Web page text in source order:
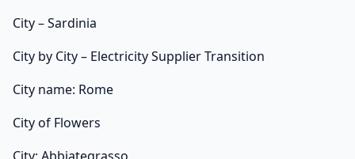
City – Sardinia
City by City – Electricity Supplier Transition
City name: Rome
City of Flowers